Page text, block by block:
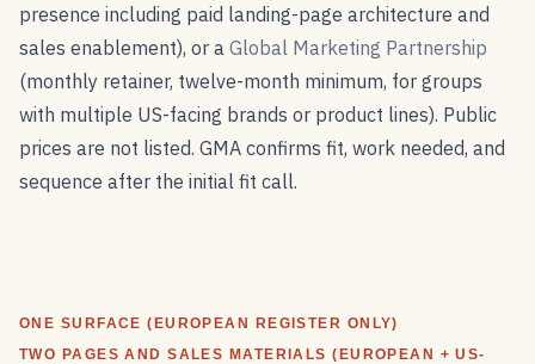
presence including paid landing-page architecture and
sales enablement), or a Global Marketing Partnership
(monthly retainer, twelve-month minimum, for groups
with multiple US-facing brands or product lines). Public
prices are not listed. GMA confirms fit, work needed, and
sequence after the initial fit call.
ONE SURFACE (EUROPEAN REGISTER ONLY)
TWO PAGES AND SALES MATERIALS (EUROPEAN + US-